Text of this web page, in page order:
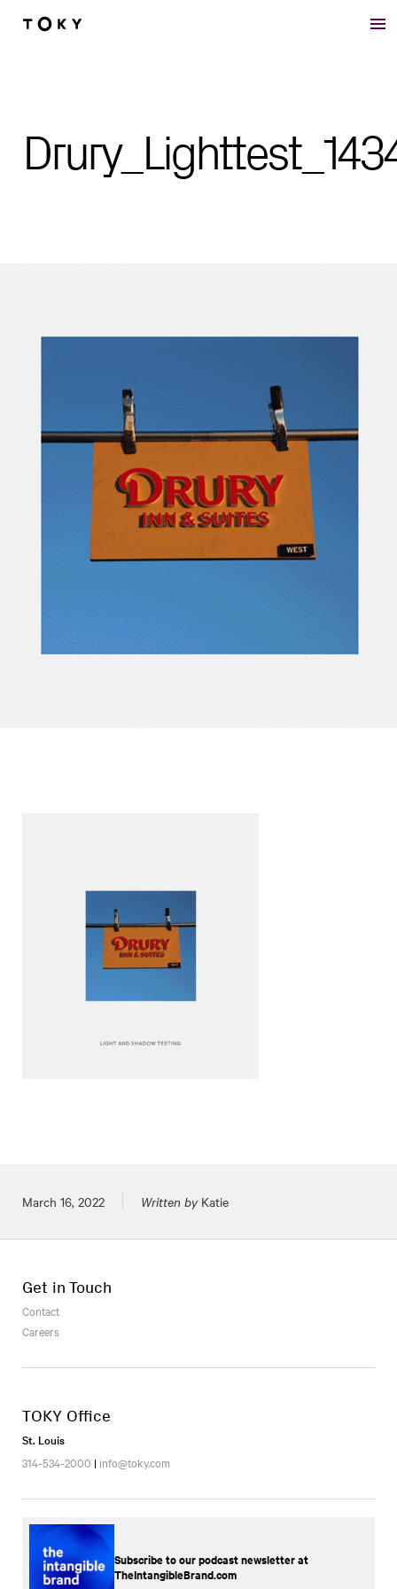
Skip to main content
Posted on
March 16, 2022 Written byKatie
Get in Touch
Contact
Careers
TOKY Office
St. Louis
314-534-2000 | info@toky.com
Subscribe to our podcast newsletter at
TheIntangibleBrand.com